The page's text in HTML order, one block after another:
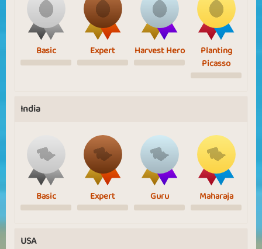
Basic Expert Harvest Hero
Planting
Picasso
India
Basic Expert Guru Maharaja
USA